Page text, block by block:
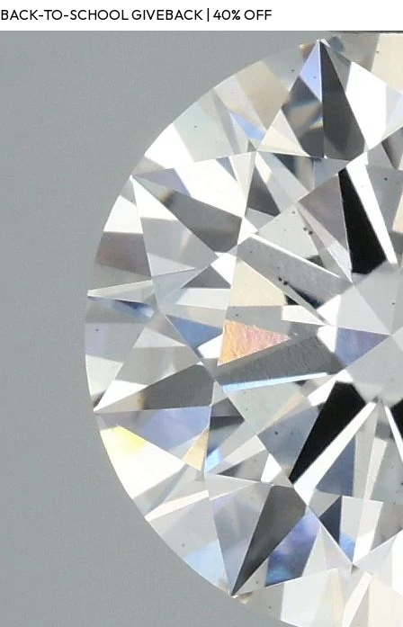
BACK-TO-SCHOOL GIVEBACK | 40% OFF